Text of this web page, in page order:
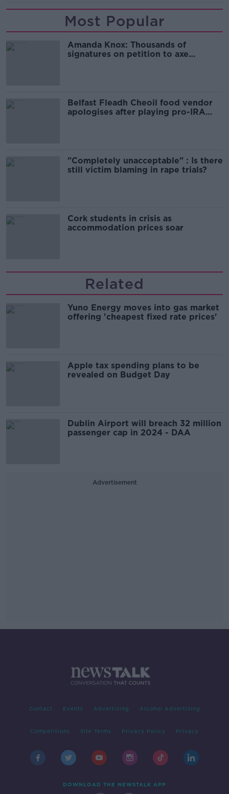
Most Popular
Amanda Knox: Thousands of
signatures on petition to axe
Belfast Fleadh Cheoil food vendor
apologises after playing pro-IRA
"Completely unacceptable" : Is there
still victim blaming in rape trials?
Cork students in crisis as
accommodation prices soar
Related
Yuno Energy moves into gas market
offering 'cheapest fixed rate prices'
Apple tax spending plans to be
revealed on Budget Day
Dublin Airport will breach 32 million
passenger cap in 2024 - DAA
Advertisement
Contact Events Advertising Alcohol Advertising
Competitions Site Terms Privacy Policy Privacy
DOWNLOAD THE NEWSTALK APP